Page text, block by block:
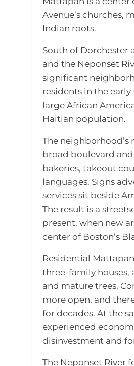
Avenue’s churches,
Indian roots.
South of Dorchester
and the Neponset
significant
residents in the
large African
Haitian population.
The
broad boulevard
bakeries, takeout
languages. Signs
services sit beside
The result is a
present, when new
center of Boston’s
Residential
three-family houses,
and mature trees.
more open, and
for decades. At the
experienced
disinvestment and
The Neponset River